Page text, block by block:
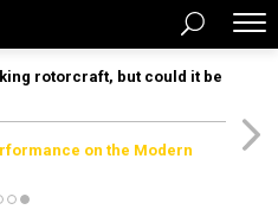
rotorcraft, but could it be
on the Modern